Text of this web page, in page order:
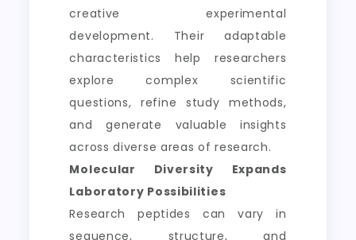
creative experimental
development. Their adaptable
characteristics help researchers
explore complex scientific
questions, refine study methods,
and generate valuable insights
across diverse areas of research.
Molecular Diversity Expands
Laboratory Possibilities
Research peptides can vary in
sequence, structure, and